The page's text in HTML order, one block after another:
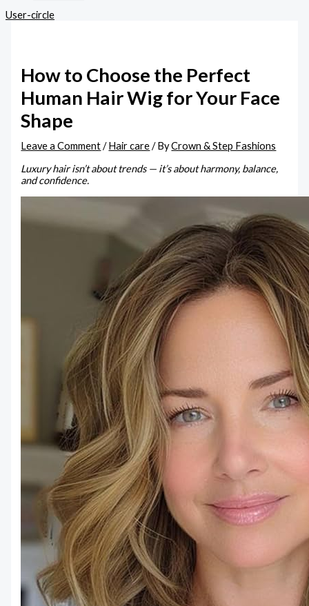
User-circle
How to Choose the Perfect
Human Hair Wig for Your Face
Shape
Leave a Comment /Hair care/ ByCrown & Step Fashions
Luxury hair isn’t about trends — it’s about harmony, balance,
and confidence.